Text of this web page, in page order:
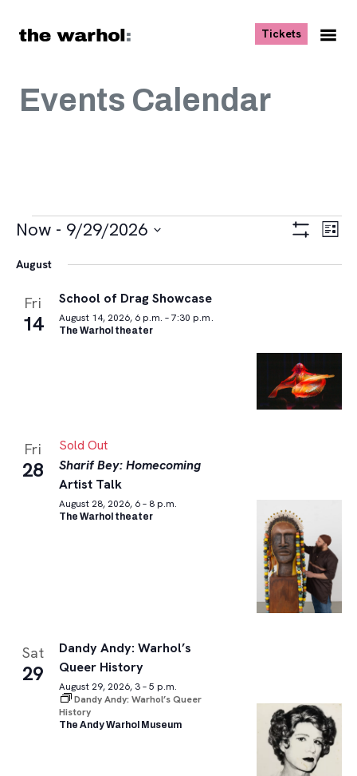
Tickets, opens
Events Calendar
Events
Views
List
Now - 9/29/2026
date.
August
Fri
14
School of Drag Showcase
August 14, 2026, 6 p.m. – 7:30 p.m.
The Warhol theater
Fri
28
Sold Out
Sharif Bey: Homecoming
Artist Talk
August 28, 2026, 6 – 8 p.m.
The Warhol theater
Sat
29
Dandy Andy: Warhol’s
Queer History
August 29, 2026, 3 – 5 p.m.
Dandy Andy: Warhol’s Queer
History
The Andy Warhol Museum